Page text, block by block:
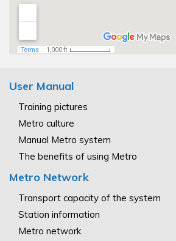
User Manual
Training pictures
Metro culture
Manual Metro system
The benefits of using Metro
Metro Network
Transport capacity of the system
Station information
Metro network